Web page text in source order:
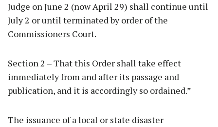
Judge on June 2 (now April 29) shall continue until
July 2 or until terminated by order of the
Commissioners Court.
Section 2 – That this Order shall take effect
immediately from and after its passage and
publication, and it is accordingly so ordained.”
The issuance of a local or state disaster